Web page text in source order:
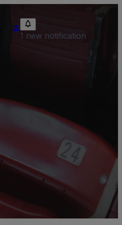
1 new notification